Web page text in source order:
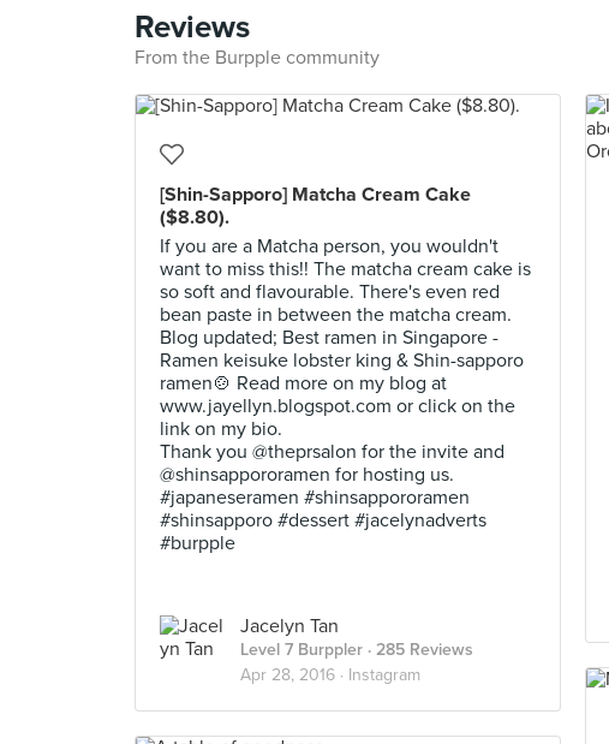
Reviews
From the Burpple community
[Shin-Sapporo] Matcha Cream Cake
($8.80).
If you are a Matcha person, you wouldn't
want to miss this!! The matcha cream cake is
so soft and flavourable. There's even red
bean paste in between the matcha cream.
Blog updated; Best ramen in Singapore -
Ramen keisuke lobster king & Shin-sapporo
ramen🍲 Read more on my blog at
www.jayellyn.blogspot.com or click on the
link on my bio.
Thank you @theprsalon for the invite and
@shinsappororamen for hosting us.
#japaneseramen #shinsappororamen
#shinsapporo #dessert #jacelynadverts
#burpple
Jacelyn Tan
Level 7 Burppler · 285 Reviews
Apr 28, 2016 · Instagram